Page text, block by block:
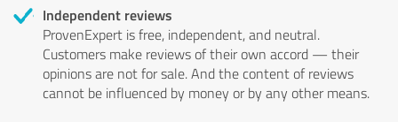
Independent reviews
ProvenExpert is free, independent, and neutral.
Customers make reviews of their own accord — their
opinions are not for sale. And the content of reviews
cannot be influenced by money or by any other means.